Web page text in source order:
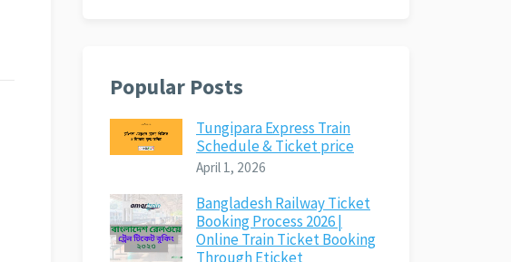
Popular Posts
Tungipara Express Train
Schedule & Ticket price
April 1, 2026
Bangladesh Railway Ticket
Booking Process 2026 |
Online Train Ticket Booking
Through Eticket